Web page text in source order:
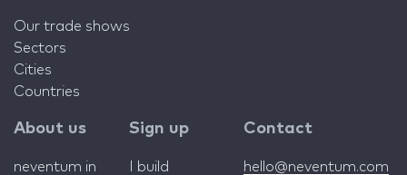
Our trade shows
Sectors
Cities
Countries
About us
neventum in
Sign up
I build
Contact
hello@neventum.com